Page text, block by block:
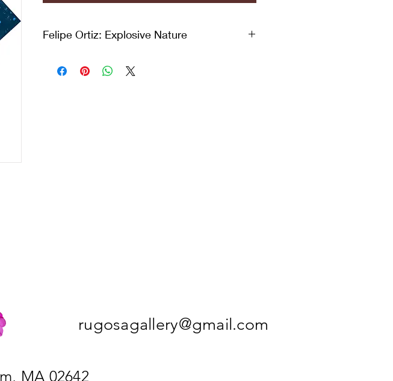
Felipe Ortiz: Explosive Nature
rugosagallery@gmail.com
MA 02642